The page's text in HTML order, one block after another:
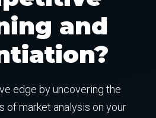
and
edge by uncovering the
of market analysis on your